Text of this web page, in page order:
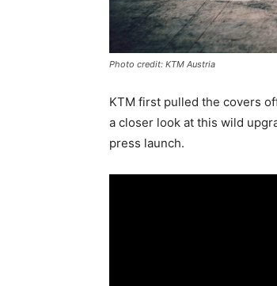
Photo credit: KTM Austria
KTM first pulled the covers
a closer look at this wild
press launch.